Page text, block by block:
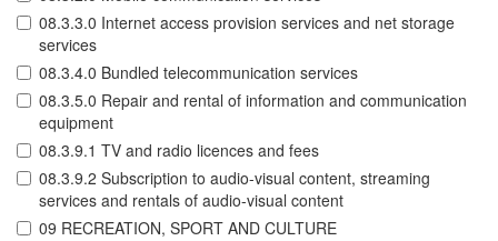
08.3.3.0 Internet access provision services and net storage
services
08.3.4.0 Bundled telecommunication services
08.3.5.0 Repair and rental of information and communication
equipment
08.3.9.1 TV and radio licences and fees
08.3.9.2 Subscription to audio-visual content, streaming
services and rentals of audio-visual content
09 RECREATION, SPORT AND CULTURE